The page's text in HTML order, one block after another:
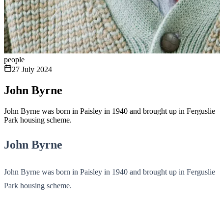
people
27 July 2024
John Byrne
John Byrne was born in Paisley in 1940 and brought up in Ferguslie
Park housing scheme.
John Byrne
John Byrne was born in Paisley in 1940 and brought up in Ferguslie
Park housing scheme.